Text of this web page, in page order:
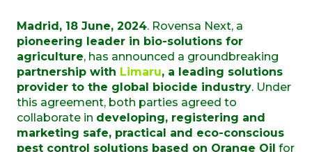
Madrid, 18 June, 2024. Rovensa Next, a
pioneering leader in bio-solutions for
agriculture, has announced a groundbreaking
partnership with Limaru, a leading solutions
provider to the global biocide industry. Under
this agreement, both parties agreed to
collaborate in developing, registering and
marketing safe, practical and eco-conscious
pest control solutions based on Orange Oil for